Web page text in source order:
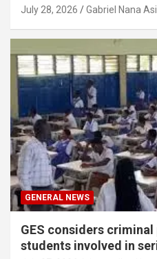
July 28, 2026 Gabriel Nana
GENERAL NEWS
GES considers
students involved in